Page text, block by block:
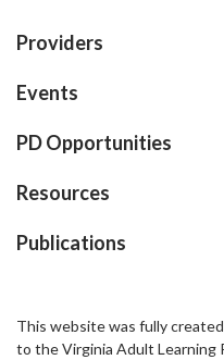
Providers
Events
PD Opportunities
Resources
Publications
This website was fully
to the Virginia Adult Learning